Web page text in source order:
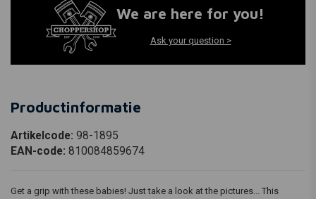
We are here for you!
Ask your question >
Productinformatie
Artikelcode: 98-1895
EAN-code: 810084859674
Get a grip with these babies! Just take a look at the pictures... This